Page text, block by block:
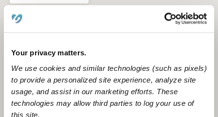
Your privacy matters.
We use cookies and similar technologies (such as pixels)
to provide a personalized site experience, analyze site
usage, and assist in our marketing efforts. These
technologies may allow third parties to log your use of
this site.